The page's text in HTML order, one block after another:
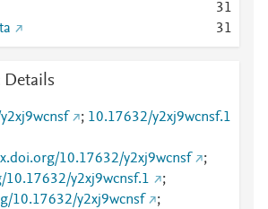
31
31
; 10.17632/y2xj9wcnsf.1
10.17632/y2xj9wcnsf
;
10.17632/y2xj9wcnsf.1
;
10.17632/y2xj9wcnsf
;